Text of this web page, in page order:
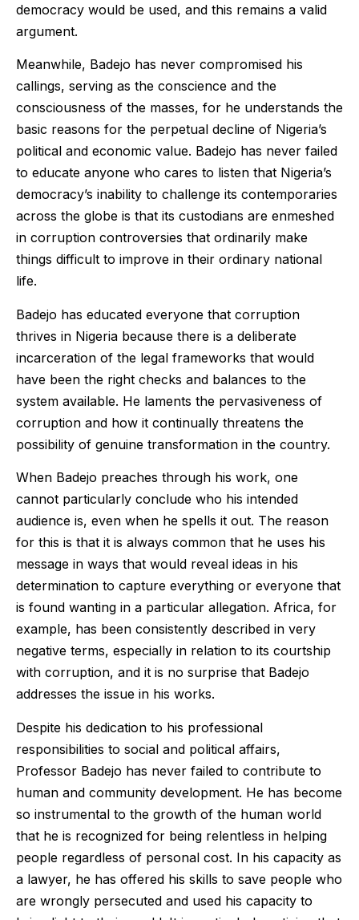
democracy would be used, and this remains a valid
argument.
Meanwhile, Badejo has never compromised his
callings, serving as the conscience and the
consciousness of the masses, for he understands the
basic reasons for the perpetual decline of Nigeria’s
political and economic value. Badejo has never failed
to educate anyone who cares to listen that Nigeria’s
democracy’s inability to challenge its contemporaries
across the globe is that its custodians are enmeshed
in corruption controversies that ordinarily make
things difficult to improve in their ordinary national
life.
Badejo has educated everyone that corruption
thrives in Nigeria because there is a deliberate
incarceration of the legal frameworks that would
have been the right checks and balances to the
system available. He laments the pervasiveness of
corruption and how it continually threatens the
possibility of genuine transformation in the country.
When Badejo preaches through his work, one
cannot particularly conclude who his intended
audience is, even when he spells it out. The reason
for this is that it is always common that he uses his
message in ways that would reveal ideas in his
determination to capture everything or everyone that
is found wanting in a particular allegation. Africa, for
example, has been consistently described in very
negative terms, especially in relation to its courtship
with corruption, and it is no surprise that Badejo
addresses the issue in his works.
Despite his dedication to his professional
responsibilities to social and political affairs,
Professor Badejo has never failed to contribute to
human and community development. He has become
so instrumental to the growth of the human world
that he is recognized for being relentless in helping
people regardless of personal cost. In his capacity as
a lawyer, he has offered his skills to save people who
are wrongly persecuted and used his capacity to